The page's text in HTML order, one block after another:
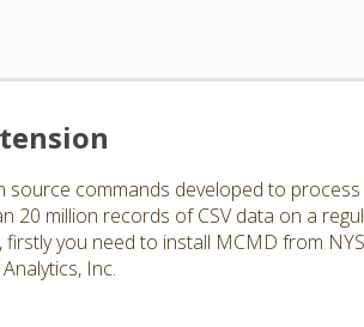
commands developed to
20 million records of CSV data on a
you need to install MCMD from
Inc.